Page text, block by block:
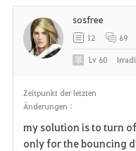
Zeitpunkt der letzten
Änderungen :
my solution is to turn
only for the bouncing
sosfree
12 69
Lv 60